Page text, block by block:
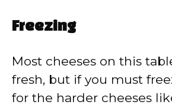
Freezing
Most cheeses on this
fresh, but if you must
for the harder cheeses